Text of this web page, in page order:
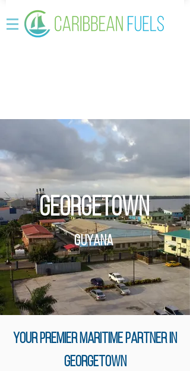
Georgetown
Guyana
Your Premier Maritime Partner in
Georgetown